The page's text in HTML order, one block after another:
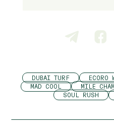
DUBAI TURF ECORO
MAD COOL
MILE
SOUL RUSH